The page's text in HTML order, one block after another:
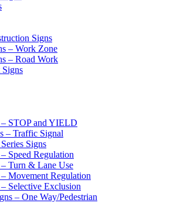
Signs
– Work Zone
– Road Work
– STOP and YIELD
– Traffic Signal
Signs
Speed Regulation
Turn & Lane Use
Movement Regulation
Selective Exclusion
– One Way/Pedestrian